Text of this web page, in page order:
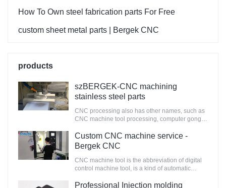
How To Own steel fabrication parts For Free
custom sheet metal parts | Bergek CNC
products
szBERGEK-CNC machining
stainless steel parts
CNC processing also has other names, such as
CNC machine tool processing, computer gongs,
work is to compile processing procedures, the
original manual work into computer
programming. It is a kind of automatic machine
tool controlled by the program. This control
system can logically process the program with
through the computer to decode it, so that the
Custom CNC machine service -
Bergek CNC
CNC machine tool is the abbreviation of digital
control machine tool, is a kind of automatic
system. The control system can logically process
Professional Injection molding